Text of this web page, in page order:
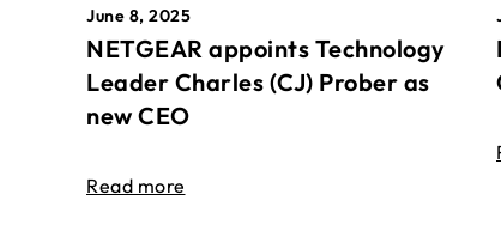
June 8, 2025
NETGEAR appoints Technology
Leader Charles (CJ) Prober as
new CEO
Read more